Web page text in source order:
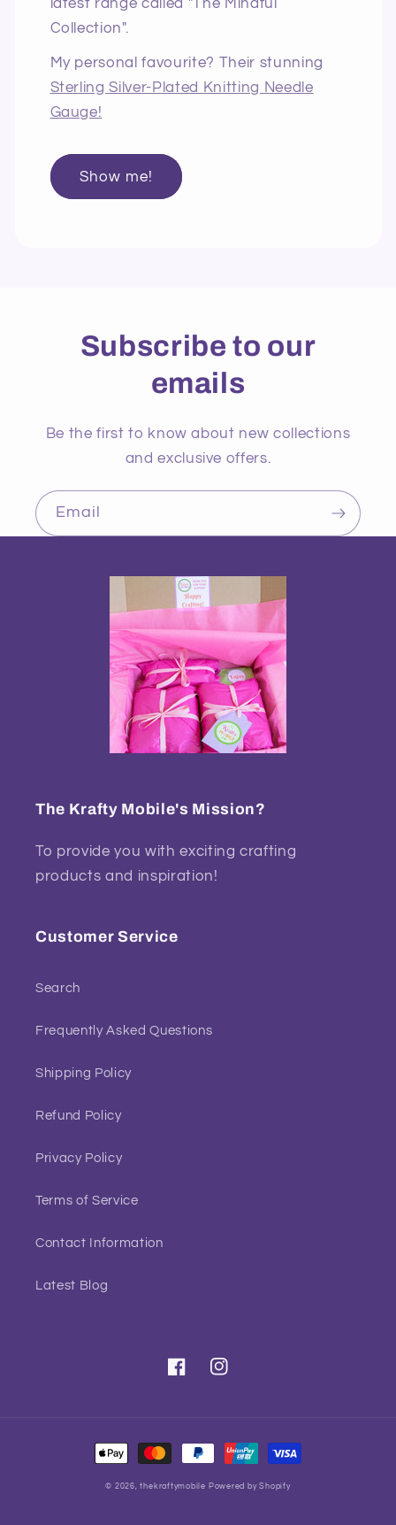
latest range called "The Mindful
Collection".
My personal favourite? Their stunning
Sterling Silver-Plated Knitting Needle
Gauge!
Show me!
Subscribe to our
emails
Be the first to know about new collections
and exclusive offers.
Email
The Krafty Mobile's Mission?
To provide you with exciting crafting
products and inspiration!
Customer Service
Search
Frequently Asked Questions
Shipping Policy
Refund Policy
Privacy Policy
Terms of Service
Contact Information
Latest Blog
FacebookInstagram
Payment
methods
© 2026,thekraftymobile Powered by Shopify